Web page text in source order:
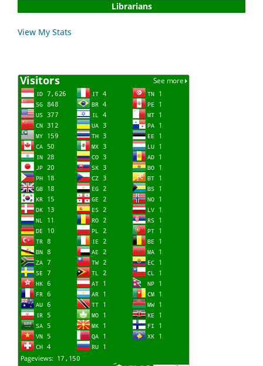
Librarians
View My Stats